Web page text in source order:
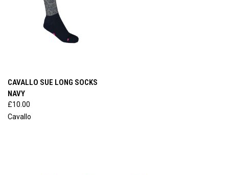
CAVALLO SUE LONG SOCKS
NAVY
£10.00
Cavallo